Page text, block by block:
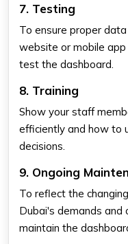
7. Testing
To ensure proper
website or mobile
test the dashboard.
8. Training
Show your staff
efficiently and how to
decisions.
9. Ongoing
To reflect the
Dubai's demands and
maintain the